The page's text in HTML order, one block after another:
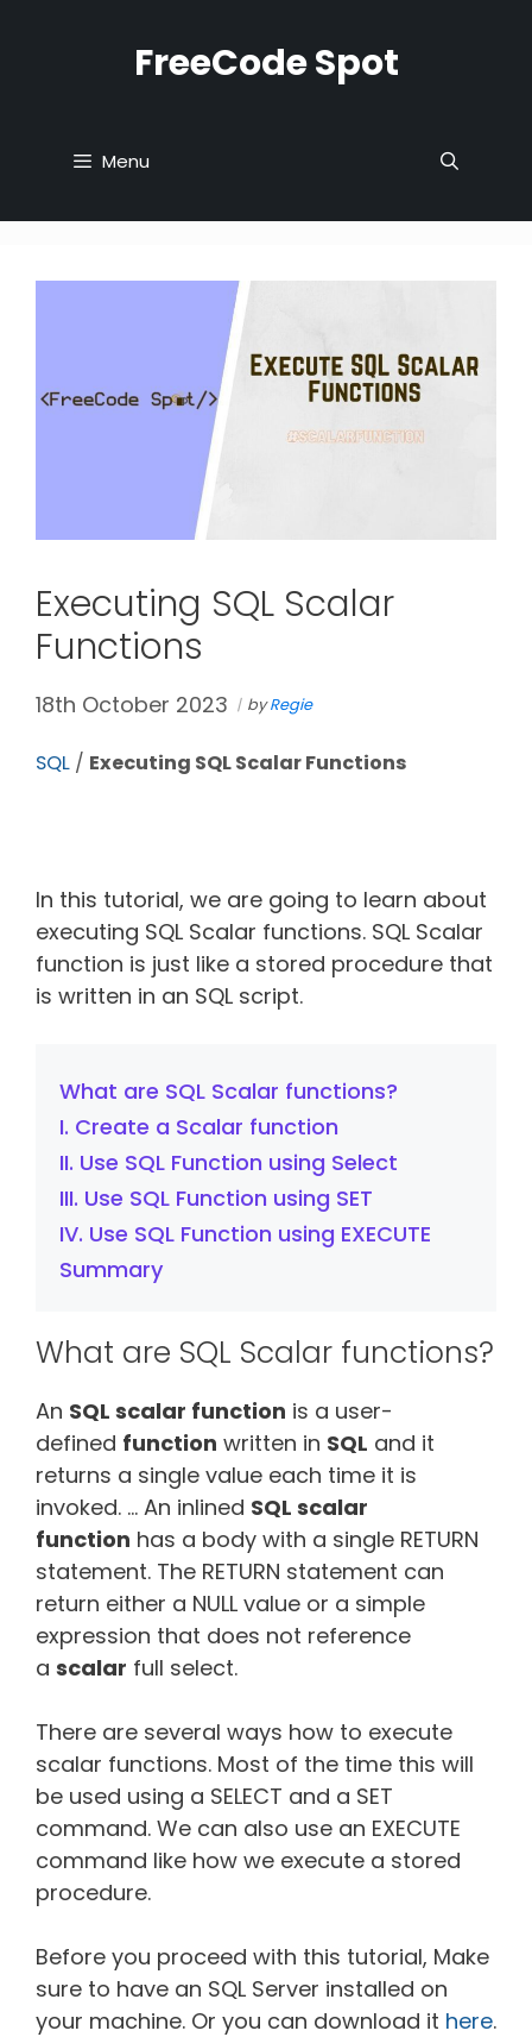
FreeCode Spot
Menu
Executing SQL Scalar
Functions
18th October 2023 byRegie
SQL / Executing SQL Scalar Functions
In this tutorial, we are going to learn about
executing SQL Scalar functions. SQL Scalar
function is just like a stored procedure that
is written in an SQL script.
What are SQL Scalar functions?
I. Create a Scalar function
II. Use SQL Function using Select
III. Use SQL Function using SET
IV. Use SQL Function using EXECUTE
Summary
What are SQL Scalar functions?
An SQL scalar function is a user-
defined function written in SQL and it
returns a single value each time it is
invoked. … An inlined SQL scalar
function has a body with a single RETURN
statement. The RETURN statement can
return either a NULL value or a simple
expression that does not reference
a scalar full select.
There are several ways how to execute
scalar functions. Most of the time this will
be used using a SELECT and a SET
command. We can also use an EXECUTE
command like how we execute a stored
procedure.
Before you proceed with this tutorial, Make
sure to have an SQL Server installed on
your machine. Or you can download it here.